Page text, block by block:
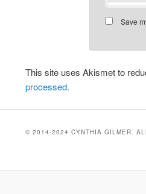
Save
This site uses Akismet to
processed.
© 2014-2024 CYNTHIA GILMER.